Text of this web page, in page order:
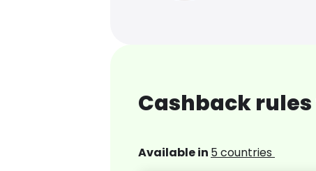
Cashback
Available in 5 countries